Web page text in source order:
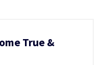
True &